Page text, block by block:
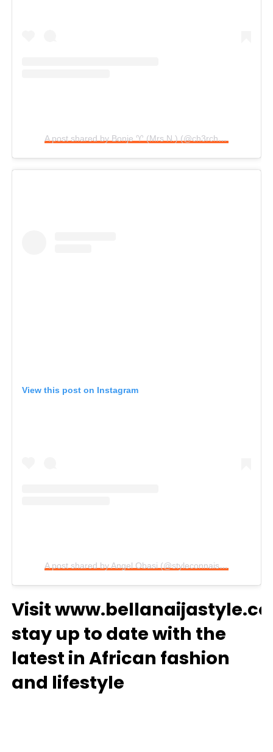
A post shared by Bonje ♈️ (Mrs N.) (@ch3rcheryl)
View this post on Instagram
A post shared by Angel Obasi (@styleconnaisseur)
Visit
stay up to date with the
latest in African fashion
and lifestyle